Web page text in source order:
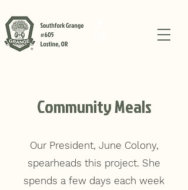
Community Meals
Our President, June Colony,
spearheads this project. She
spends a few days each week